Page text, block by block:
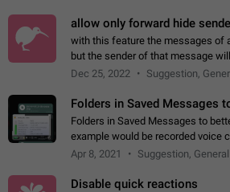
allow only forward hide
with this feature the messages of
but the sender of that message
have hide sender option enabled.
Dec 25, 2022 Suggestion,
Folders in Saved Messages
Folders in Saved Messages to better
example would be recorded voice
Voice Chats" folder under Saved
Apr 8, 2021 Suggestion, General
Disable quick reactions